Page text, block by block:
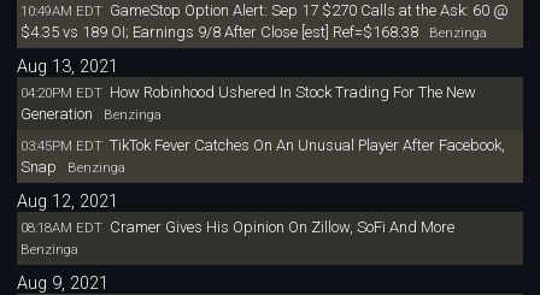
10:49AM EDT GameStop Option Alert: Sep 17 $270 Calls at the Ask: 60 @
$4.35 vs 189 OI; Earnings 9/8 After Close [est] Ref=$168.38Benzinga
Aug 13, 2021
04:20PM EDT How Robinhood Ushered In Stock Trading For The New
Generation Benzinga
03:45PM EDT TikTok Fever Catches On An Unusual Player After Facebook,
Snap Benzinga
Aug 12, 2021
08:18AM EDT Cramer Gives His Opinion On Zillow, SoFi And More
Benzinga
Aug 9, 2021